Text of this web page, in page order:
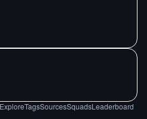
ExploreTagsSourcesSquadsLeaderboard